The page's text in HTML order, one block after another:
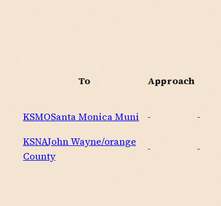
To Approach
KSMOSanta Monica Muni - -
KSNAJohn Wayne/orange
County
- -